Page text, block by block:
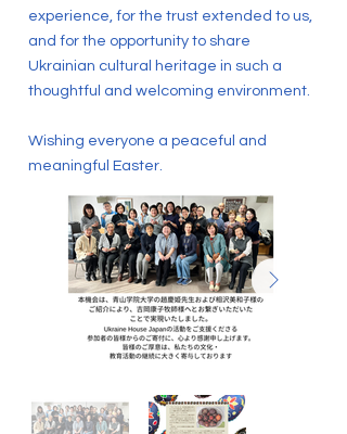
experience, for the trust extended to us,
and for the opportunity to share
Ukrainian cultural heritage in such a
thoughtful and welcoming environment.
Wishing everyone a peaceful and
meaningful Easter.